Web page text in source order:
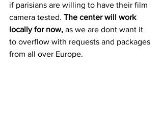
if parisians are willing to have their film
camera tested. The center will work
locally for now, as we are dont want it
to overflow with requests and packages
from all over Europe.